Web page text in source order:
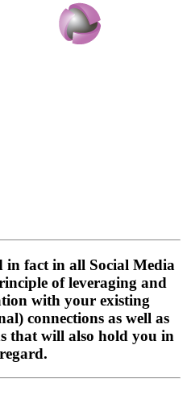
in fact in all Social Media
of leveraging and
with your existing
connections as well as
that will also hold you in